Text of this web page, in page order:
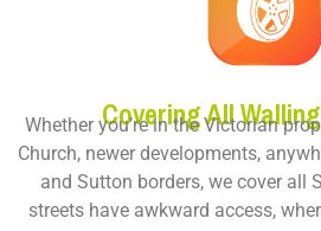
Covering All
Whether you’re in the Victorian
Church, newer developments,
and Sutton borders, we cover all
streets have awkward access,